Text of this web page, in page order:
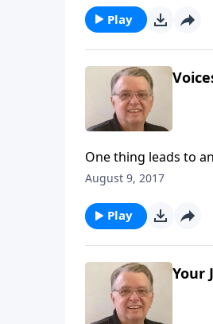
Play
One thing leads to
August 9, 2017
Play
Your